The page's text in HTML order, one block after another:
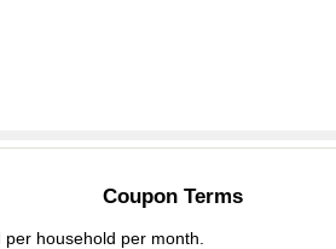
Coupon Terms
household per month.